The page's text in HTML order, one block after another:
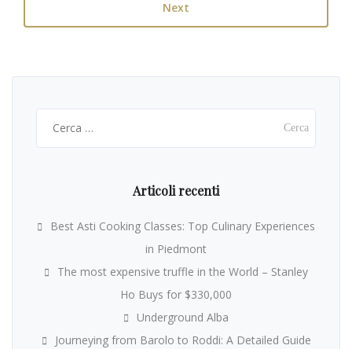
Next
per:
Articoli recenti
Best Asti Cooking Classes: Top Culinary Experiences
in Piedmont
The most expensive truffle in the World – Stanley
Ho Buys for $330,000
Underground Alba
Journeying from Barolo to Roddi: A Detailed Guide